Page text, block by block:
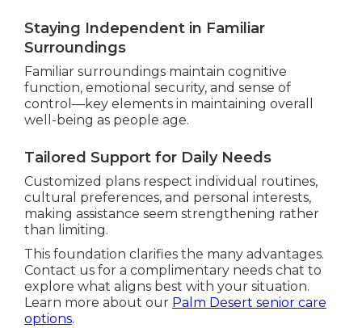
Staying Independent in Familiar
Surroundings
Familiar surroundings maintain cognitive
function, emotional security, and sense of
control—key elements in maintaining overall
well-being as people age.
Tailored Support for Daily Needs
Customized plans respect individual routines,
cultural preferences, and personal interests,
making assistance seem strengthening rather
than limiting.
This foundation clarifies the many advantages.
Contact us for a complimentary needs chat to
explore what aligns best with your situation.
Learn more about our Palm Desert senior care
options.